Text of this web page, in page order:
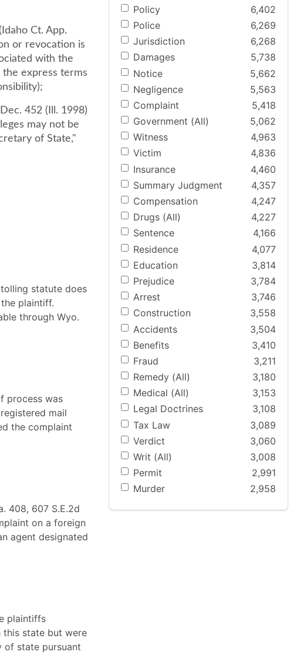
Ct. App.
or revocation is
with the
express terms
452 (Ill. 1998)
may not be
of State,"
statute does
plaintiff.
through Wyo.
process was
mail
the complaint
408, 607 S.E.2d
on a foreign
agent designated
plaintiffs
this state but were
of state pursuant
Policy
6,402
Police
6,269
Jurisdiction
6,268
Damages
5,738
Notice
5,662
Negligence
5,563
Complaint
5,418
Government (All)
5,062
Witness
4,963
Victim
4,836
Insurance
4,460
Summary Judgment
4,357
Compensation
4,247
Drugs (All)
4,227
Sentence
4,166
Residence
4,077
Education
3,814
Prejudice
3,784
Arrest
3,746
Construction
3,558
Accidents
3,504
Benefits
3,410
Fraud
3,211
Remedy (All)
3,180
Medical (All)
3,153
Legal Doctrines
3,108
Tax Law
3,089
Verdict
3,060
Writ (All)
3,008
Permit
2,991
Murder
2,958